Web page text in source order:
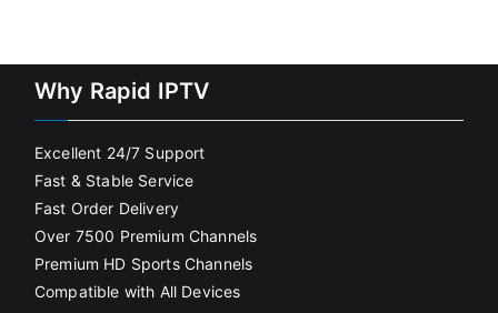
Why Rapid IPTV
Excellent 24/7 Support
Fast & Stable Service
Fast Order Delivery
Over 7500 Premium Channels
Premium HD Sports Channels
Compatible with All Devices